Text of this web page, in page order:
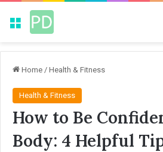
Menu
Home / Health & Fitness
Health & Fitness
How to Be
Body: 4 Helpful